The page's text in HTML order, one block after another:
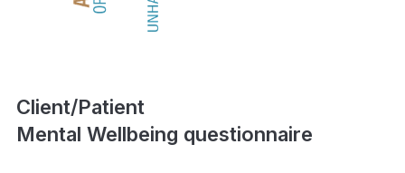
Client/Patient
Mental Wellbeing questionnaire